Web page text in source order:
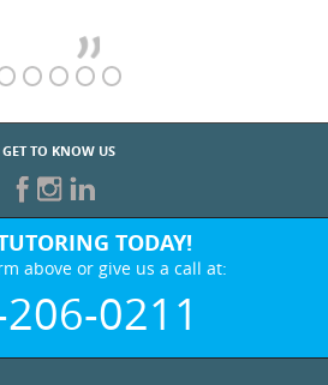
GET TO KNOW US
TODAY!
above or give us a call at:
0211